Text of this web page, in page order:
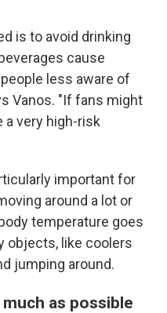
is to avoid drinking
cause
less aware of
Vanos. "If fans might
a very high-risk
important for
around a lot or
temperature goes
objects, like coolers
jumping around.
as possible